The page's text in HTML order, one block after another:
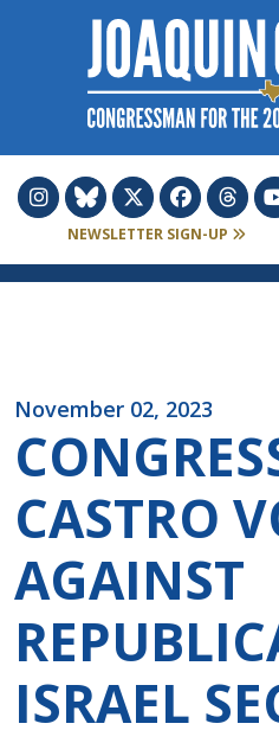
Skip to Content
NEWSLETTER SIGN-UP
November 02, 2023
CASTRO
AGAINST
ISRAEL